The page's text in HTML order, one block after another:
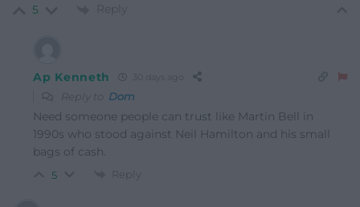
5 Reply
Ap Kenneth
Reply to Dom
Need someone people can trust like Martin Bell in
1990s who stood against Neil Hamilton and his small
bags of cash.
5 Reply